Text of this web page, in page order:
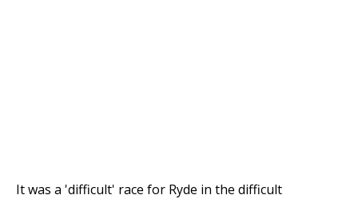
It was a 'difficult' race for Ryde in the difficult